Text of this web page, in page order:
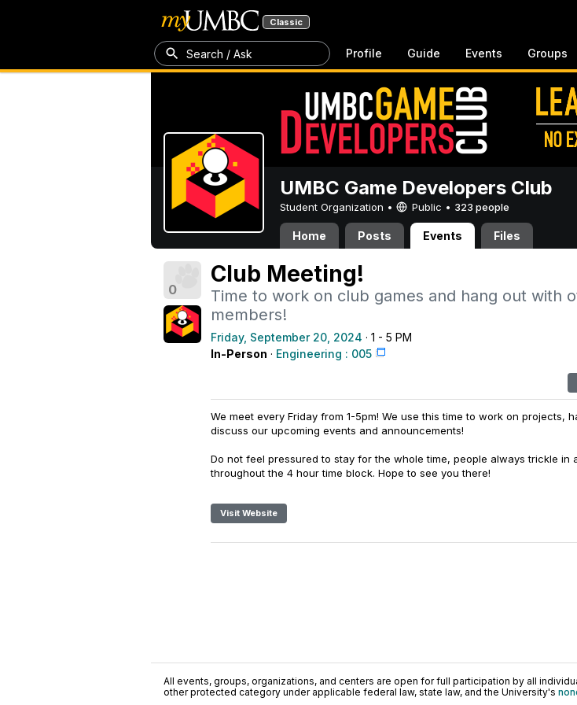
Classic
Search / Ask Profile Guide Events Groups
UMBC Game Developers Club
Student Organization • Public • 323 people
Home Posts Events Files
0
Club Meeting!
Time to work on club games and hang out with
members!
Friday, September 20, 2024 · 1 - 5 PM
In-Person · Engineering : 005
We meet every Friday from 1-5pm! We use this time to work on projects,
discuss our upcoming events and announcements!
Do not feel pressured to stay for the whole time, people always trickle in
throughout the 4 hour time block. Hope to see you there!
Visit Website
All events, groups, organizations, and centers are open for full participation by all
other protected category under applicable federal law, state law, and the University's